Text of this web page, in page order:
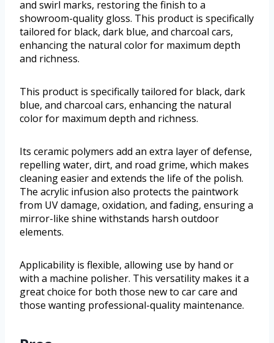
and swirl marks, restoring the finish to a
showroom-quality gloss. This product is specifically
tailored for black, dark blue, and charcoal cars,
enhancing the natural color for maximum depth
and richness.
This product is specifically tailored for black, dark
blue, and charcoal cars, enhancing the natural
color for maximum depth and richness.
Its ceramic polymers add an extra layer of defense,
repelling water, dirt, and road grime, which makes
cleaning easier and extends the life of the polish.
The acrylic infusion also protects the paintwork
from UV damage, oxidation, and fading, ensuring a
mirror-like shine withstands harsh outdoor
elements.
Applicability is flexible, allowing use by hand or
with a machine polisher. This versatility makes it a
great choice for both those new to car care and
those wanting professional-quality maintenance.